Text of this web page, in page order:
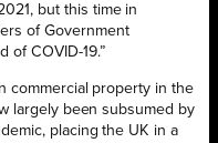
but this time in
of Government
of COVID-19.”
commercial property in the
largely been subsumed by
placing the UK in a